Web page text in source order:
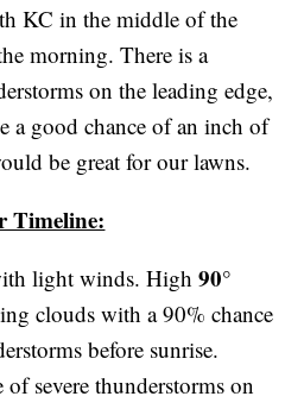
KC in the middle of the
morning. There is a
on the leading edge,
a good chance of an inch of
be great for our lawns.
Timeline:
light winds. High90°
clouds with a 90% chance
before sunrise.
of severe thunderstorms on